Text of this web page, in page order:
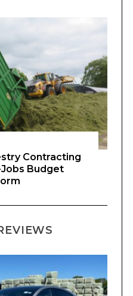
Contracting
Budget